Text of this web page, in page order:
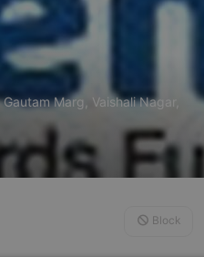
Marg, Vaishali Nagar,
Block